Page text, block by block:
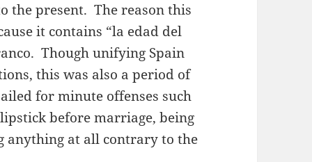
the present. The reason this
it contains “la edad del
Though unifying Spain
this was also a period of
for minute offenses such
before marriage, being
anything at all contrary to the